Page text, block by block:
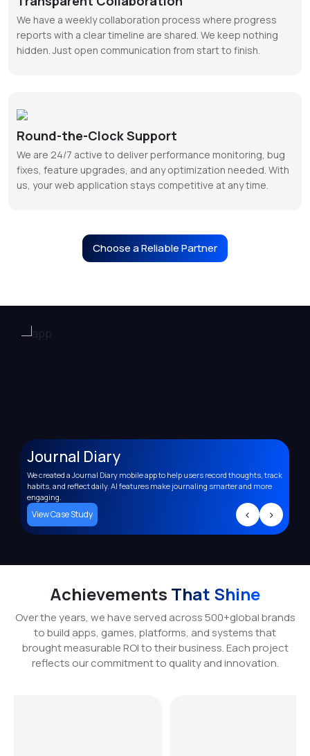
We have a weekly collaboration process where progress
reports with a clear timeline are shared. We keep nothing
hidden. Just open communication from start to finish.
Round-the-Clock Support
We are 24/7 active to deliver performance monitoring, bug
fixes, feature upgrades, and any optimization needed. With
us, your web application stays competitive at any time.
Choose a Reliable Partner
Journal Diary
We created a Journal Diary mobile app to help users record thoughts, track
habits, and reflect daily. AI features make journaling smarter and more
engaging.
View Case Study < >
Achievements That Shine
Over the years, we have served across 500+global brands
to build apps, games, platforms, and systems that
brought measurable ROI to their business. Each project
reflects our commitment to quality and innovation.